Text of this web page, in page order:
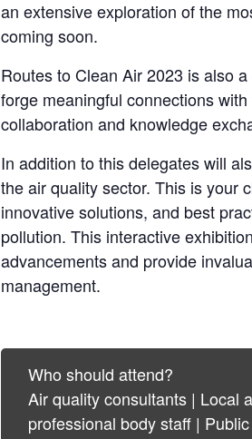
an extensive exploration of the
coming soon.
Routes to Clean Air 2023 is also
forge meaningful connections
collaboration and knowledge
In addition to this delegates will
the air quality sector. This is your
innovative solutions, and best
pollution. This interactive
advancements and provide
management.
Who should attend?
Air quality consultants | Local
professional body staff |